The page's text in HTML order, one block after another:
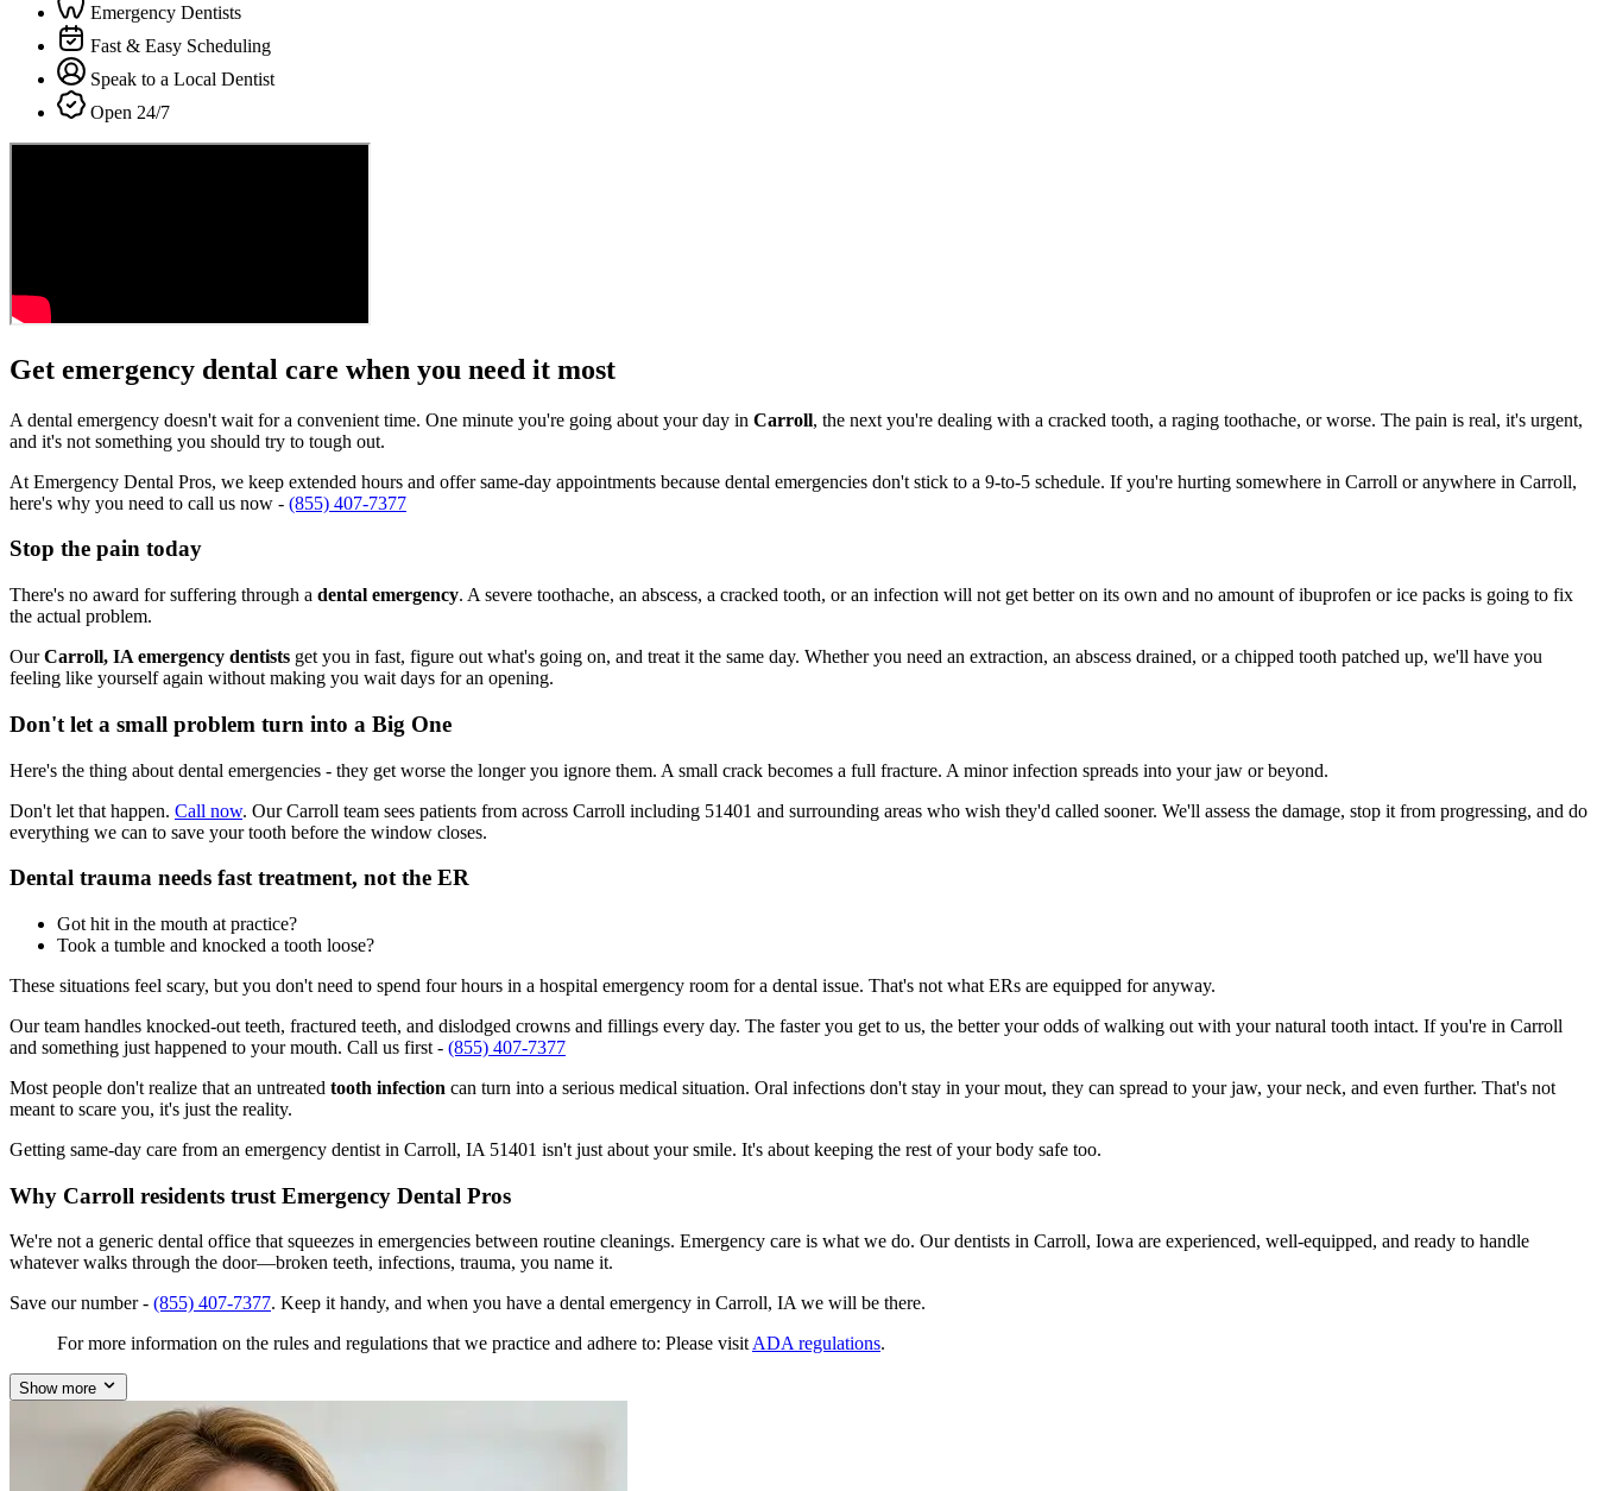
Emergency Dentists
Fast & Easy Scheduling
Speak to a Local Dentist
Open 24/7
Get emergency dental care when you need it most
A dental emergency doesn't wait for a convenient time. One minute you're going about your day in Carroll, the next you're dealing with a cracked tooth, a raging toothache, or worse. The pain is real, it's urgent,
and it's not something you should try to tough out.
At Emergency Dental Pros, we keep extended hours and offer same-day appointments because dental emergencies don't stick to a 9-to-5 schedule. If you're hurting somewhere in Carroll or anywhere in Carroll,
here's why you need to call us now - (855) 407-7377
Stop the pain today
There's no award for suffering through a dental emergency. A severe toothache, an abscess, a cracked tooth, or an infection will not get better on its own and no amount of ibuprofen or ice packs is going to fix
the actual problem.
OurCarroll, IA emergency dentists get you in fast, figure out what's going on, and treat it the same day. Whether you need an extraction, an abscess drained, or a chipped tooth patched up, we'll have you
feeling like yourself again without making you wait days for an opening.
Don't let a small problem turn into a Big One
Here's the thing about dental emergencies - they get worse the longer you ignore them. A small crack becomes a full fracture. A minor infection spreads into your jaw or beyond.
Don't let that happen. Call now. Our Carroll team sees patients from across Carroll including 51401 and surrounding areas who wish they'd called sooner. We'll assess the damage, stop it from progressing, and do
everything we can to save your tooth before the window closes.
Dental trauma needs fast treatment, not the ER
Got hit in the mouth at practice?
Took a tumble and knocked a tooth loose?
These situations feel scary, but you don't need to spend four hours in a hospital emergency room for a dental issue. That's not what ERs are equipped for anyway.
Our team handles knocked-out teeth, fractured teeth, and dislodged crowns and fillings every day. The faster you get to us, the better your odds of walking out with your natural tooth intact. If you're in Carroll
and something just happened to your mouth. Call us first - (855) 407-7377
Most people don't realize that an untreated tooth infection can turn into a serious medical situation. Oral infections don't stay in your mout, they can spread to your jaw, your neck, and even further. That's not
meant to scare you, it's just the reality.
Getting same-day care from an emergency dentist in Carroll, IA 51401 isn't just about your smile. It's about keeping the rest of your body safe too.
Why Carroll residents trust Emergency Dental Pros
We're not a generic dental office that squeezes in emergencies between routine cleanings. Emergency care is what we do. Our dentists in Carroll, Iowa are experienced, well-equipped, and ready to handle
whatever walks through the door—broken teeth, infections, trauma, you name it.
Save our number - (855) 407-7377. Keep it handy, and when you have a dental emergency in Carroll, IA we will be there.
For more information on the rules and regulations that we practice and adhere to: Please visit ADA regulations.
Show more